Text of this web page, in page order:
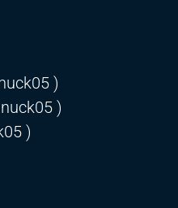
)
)
)